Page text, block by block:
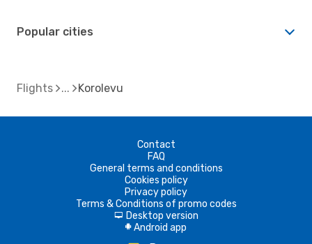
Popular cities
Flights Korolevu
Contact
FAQ
General terms and conditions
Cookies policy
Privacy policy
Terms & Conditions of promo codes
d Desktop version
A Android app